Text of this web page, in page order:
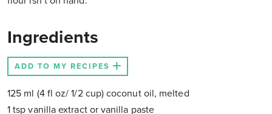
Ingredients
ADD TO MY RECIPES
125 ml (4 fl oz/ 1/2 cup) coconut oil, melted
1 tsp vanilla extract or vanilla paste